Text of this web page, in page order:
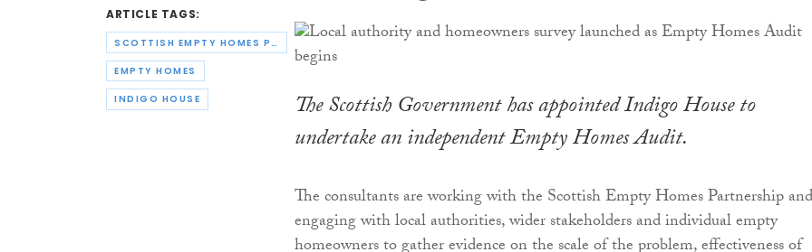
ARTICLE TAGS:
SCOTTISH EMPTY HOMES PARTNERSHIP
EMPTY HOMES
INDIGO HOUSE
The Scottish Government has appointed Indigo House to
undertake an independent Empty Homes Audit.
The consultants are working with the Scottish Empty Homes Partnership and
engaging with local authorities, wider stakeholders and individual empty